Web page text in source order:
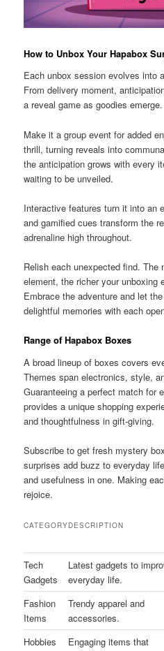
How to Unbox Your Hapabox
Each unbox session evolves into
From delivery moment,
a reveal game as goodies emerge.
Make it a group event for added
thrill, turning reveals into
the anticipation grows with every
waiting to be unveiled.
Interactive features turn it into an
and gamified cues transform the
adrenaline high throughout.
Relish each unexpected find. The
element, the richer your unboxing
Embrace the adventure and let
delightful memories with each
Range of Hapabox Boxes
A broad lineup of boxes covers
Themes span electronics, style,
Guaranteeing a perfect match for
provides a unique shopping
and thoughtfulness in gift-giving.
Subscribe to get fresh mystery
surprises add buzz to everyday
and usefulness in one. Making
rejoice.
CATEGORYDESCRIPTION
Tech
Gadgets
Latest gadgets to
everyday life.
Fashion
Items
Trendy apparel and
accessories.
Hobbies
Engaging items that